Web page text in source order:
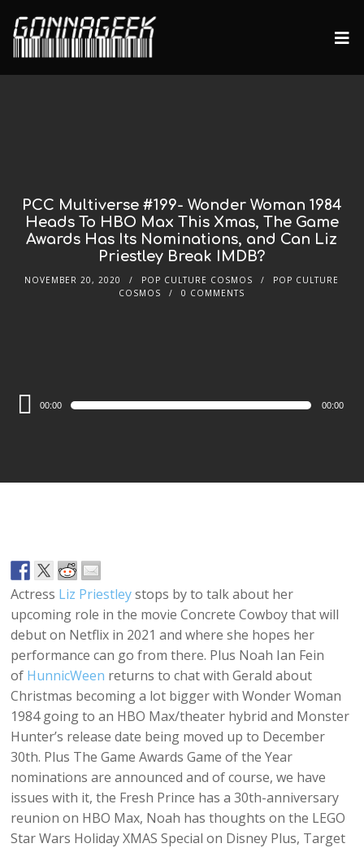
PCC Multiverse #199- Wonder Woman 1984
Heads To HBO Max This Xmas, The Game
Awards Has Its Nominations, and Can Liz
Priestley Break IMDB?
NOVEMBER 20, 2020 POP CULTURE COSMOS
POP CULTURE
COSMOS
0 COMMENTS
Audio
Player
00:00 00:00
Actress Liz Priestleystops by to talk about her
upcoming role in the movie Concrete Cowboy that will
debut on Netflix in 2021 and where she hopes her
performance can go from there. Plus Noah Ian Fein
of HunnicWeen returns to chat with Gerald about
Christmas becoming a lot bigger with Wonder Woman
1984 going to an HBO Max/theater hybrid and Monster
Hunter’s release date being moved up to December
30th. Plus The Game Awards Game of the Year
nominations are announced and of course, we have
issues with it, the Fresh Prince has a 30th-anniversary
reunion on HBO Max, Noah has thoughts on the LEGO
Star Wars Holiday XMAS Special on Disney Plus, Target